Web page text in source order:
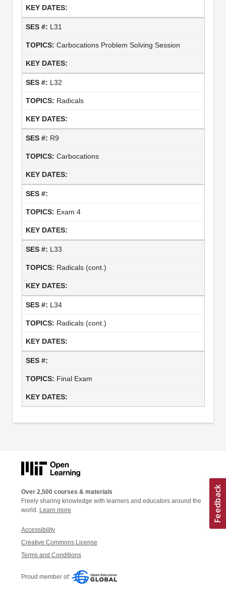
L31
Carbocations Problem Solving Session
L32
Radicals
R9
Carbocations
Exam 4
L33
Radicals (cont.)
L34
Radicals (cont.)
Final Exam
Over 2,500 courses & materials
Freely sharing knowledge with learners and educators around the
world. Learn more
Accessibility
Creative Commons License
Terms and Conditions
Proud member of: